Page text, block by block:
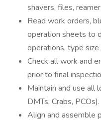
shavers, files,
Read work orders,
operation sheets to
operations, type
Check all work and
prior to final
Maintain and use all
DMTs, Crabs, PCOs).
Align and assemble